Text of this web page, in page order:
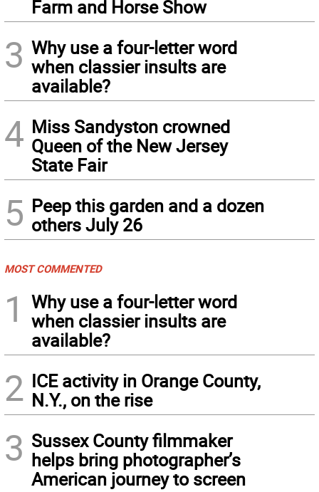
Farm and Horse Show
3 Why use a four-letter word
when classier insults are
available?
4 Miss Sandyston crowned
Queen of the New Jersey
State Fair
5 Peep this garden and a dozen
others July 26
MOST COMMENTED
1
Why use a four-letter word
when classier insults are
available?
2 ICE activity in Orange County,
N.Y., on the rise
3 Sussex County filmmaker
helps bring photographer’s
American journey to screen